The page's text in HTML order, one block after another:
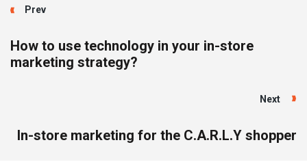
Prev
How to use technology in your in-store
marketing strategy?
Next
In-store marketing for the C.A.R.L.Y shopper